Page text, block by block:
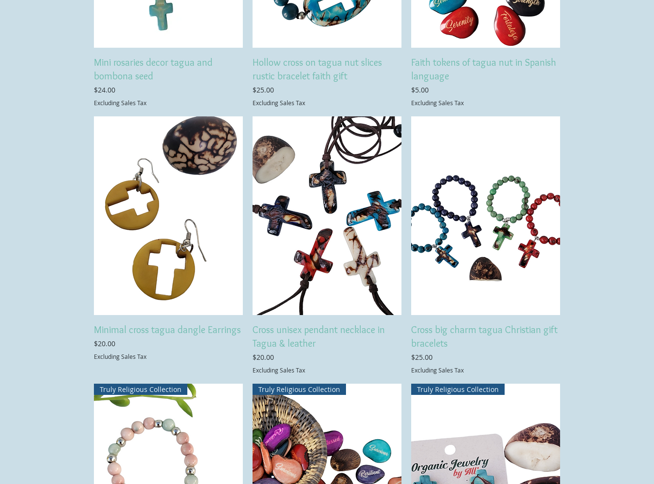
Mini rosaries decor tagua and
bombona seed
Price
$24.00
Excluding Sales Tax
Hollow cross on tagua nut slices
rustic bracelet faith gift
Price
$25.00
Excluding Sales Tax
Faith tokens of tagua nut in Spanish
language
Price
$5.00
Excluding Sales Tax
Minimal cross tagua dangle Earrings
Price
$20.00
Excluding Sales Tax
Cross unisex pendant necklace in
Tagua & leather
Price
$20.00
Excluding Sales Tax
Cross big charm tagua Christian gift
bracelets
Price
$25.00
Excluding Sales Tax
Truly Religious Collection Truly Religious Collection Truly Religious Collection